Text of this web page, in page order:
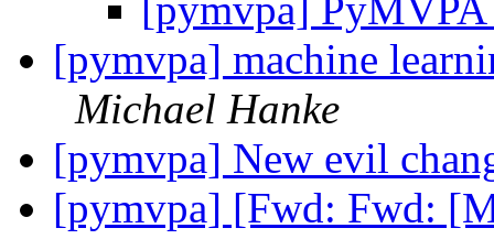
[pymvpa]
[pymvpa] machine
Michael Hanke
[pymvpa] New evil
[pymvpa] [Fwd: Fwd: